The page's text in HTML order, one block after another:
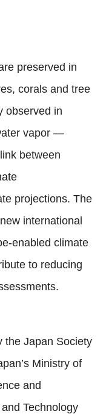
preserved in
corals and tree
observed in
vapor —
between
projections. The
international
enabled climate
to reducing
the Japan Society
Ministry of
and
Technology